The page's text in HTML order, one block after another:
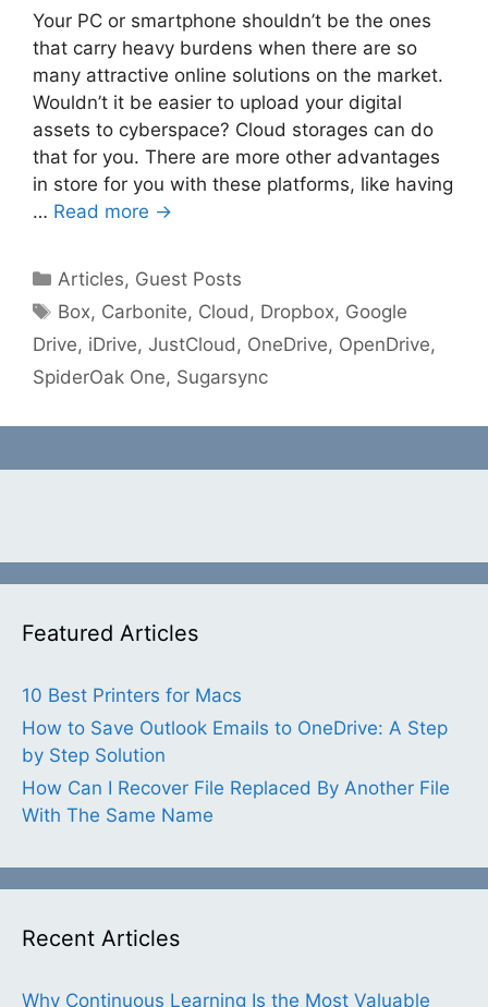
Your PC or smartphone shouldn’t be the ones
that carry heavy burdens when there are so
many attractive online solutions on the market.
Wouldn’t it be easier to upload your digital
assets to cyberspace? Cloud storages can do
that for you. There are more other advantages
in store for you with these platforms, like having
… Read more →
Categories
Articles, Guest Posts
Tags
Box, Carbonite, Cloud, Dropbox, Google
Drive, iDrive, JustCloud, OneDrive, OpenDrive,
SpiderOak One, Sugarsync
Featured Articles
10 Best Printers for Macs
How to Save Outlook Emails to OneDrive: A Step
by Step Solution
How Can I Recover File Replaced By Another File
With The Same Name
Recent Articles
Why Continuous Learning Is the Most Valuable